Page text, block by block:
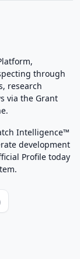
through
research
via the Grant
Intelligence™
development
Profile today